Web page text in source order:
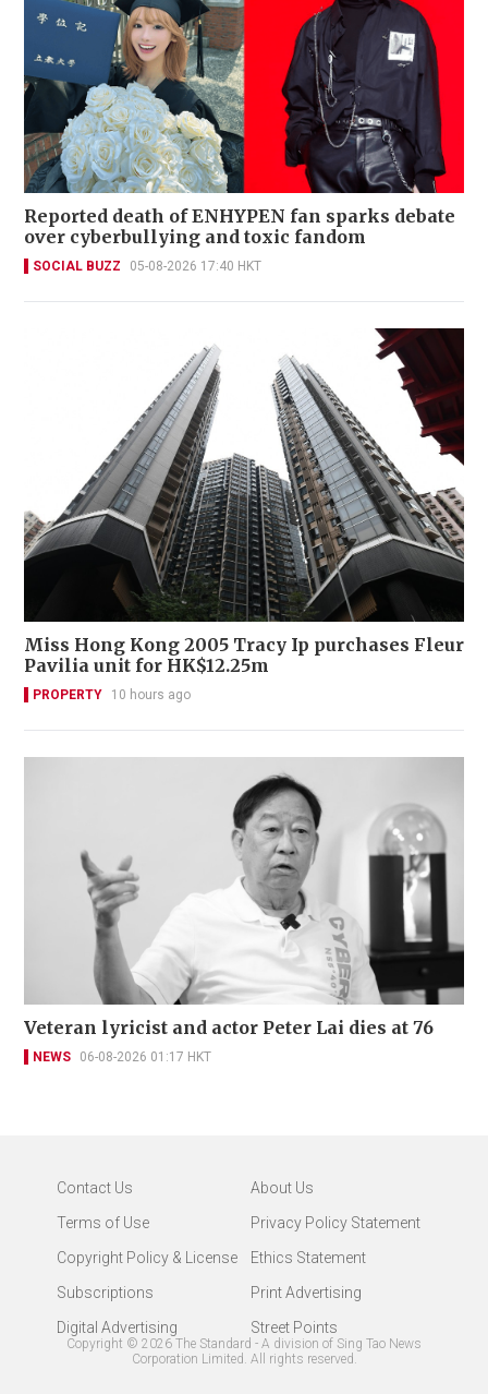
Reported death of ENHYPEN fan sparks debate
over cyberbullying and toxic fandom
SOCIAL BUZZ 05-08-2026 17:40 HKT
Miss Hong Kong 2005 Tracy Ip purchases Fleur
Pavilia unit for HK$12.25m
PROPERTY 10 hours ago
Veteran lyricist and actor Peter Lai dies at 76
NEWS 06-08-2026 01:17 HKT
Contact Us
About Us
Terms of Use
Privacy Policy Statement
Copyright Policy & License
Ethics Statement
Subscriptions
Print Advertising
Digital Advertising
Street Points
Copyright © 2026 The Standard - A division of Sing Tao News
Corporation Limited. All rights reserved.